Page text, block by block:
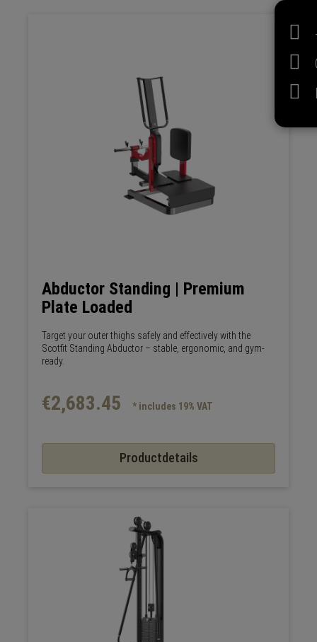
Abductor Standing | Premium
Plate Loaded
Target your outer thighs safely and effectively with the
Scotfit Standing Abductor – stable, ergonomic, and gym-
ready.
€2,683.45 * includes 19% VAT
Productdetails